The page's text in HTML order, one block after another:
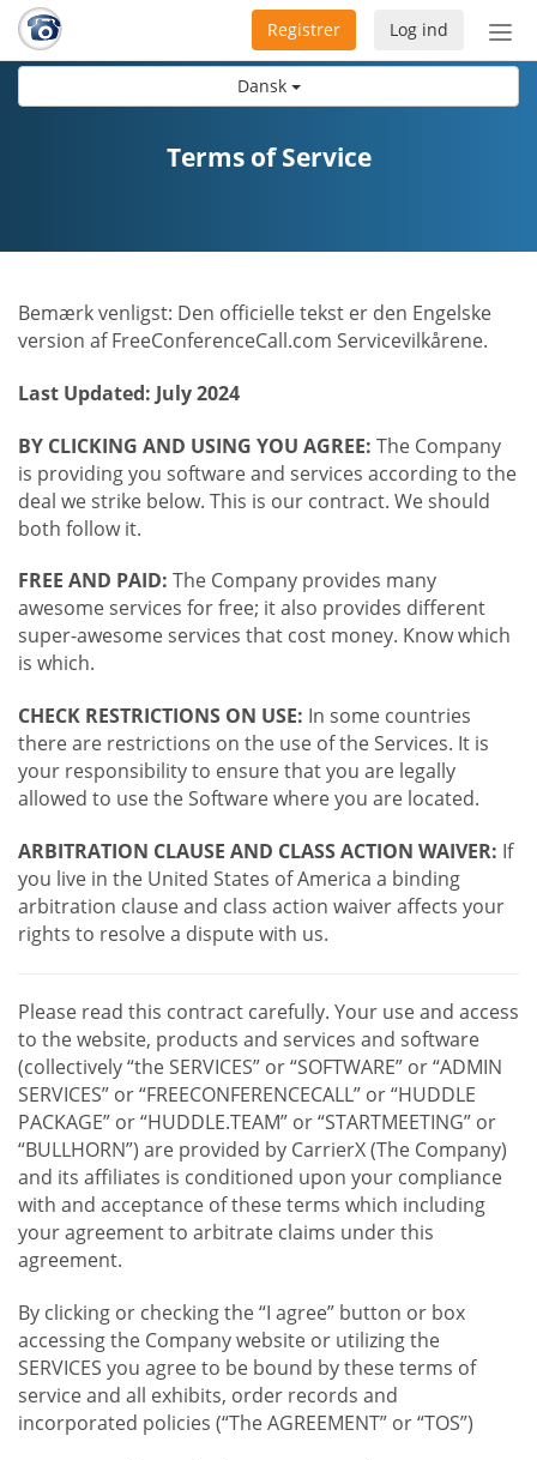
Dansk
Slå
Log ind
Registrer
Terms of Service
Bemærk venligst: Den officielle tekst er den Engelske
version af FreeConferenceCall.com Servicevilkårene.
Last Updated: July 2024
BY CLICKING AND USING YOU AGREE: The Company
is providing you software and services according to the
deal we strike below. This is our contract. We should
both follow it.
FREE AND PAID: The Company provides many
awesome services for free; it also provides different
super-awesome services that cost money. Know which
is which.
CHECK RESTRICTIONS ON USE: In some countries
there are restrictions on the use of the Services. It is
your responsibility to ensure that you are legally
allowed to use the Software where you are located.
ARBITRATION CLAUSE AND CLASS ACTION WAIVER: If
you live in the United States of America a binding
arbitration clause and class action waiver affects your
rights to resolve a dispute with us.
Please read this contract carefully. Your use and access
to the website, products and services and software
(collectively “the SERVICES” or “SOFTWARE” or “ADMIN
SERVICES” or “FREECONFERENCECALL” or “HUDDLE
PACKAGE” or “HUDDLE.TEAM” or “STARTMEETING” or
“BULLHORN”) are provided by CarrierX (The Company)
and its affiliates is conditioned upon your compliance
with and acceptance of these terms which including
your agreement to arbitrate claims under this
agreement.
By clicking or checking the “I agree” button or box
accessing the Company website or utilizing the
SERVICES you agree to be bound by these terms of
service and all exhibits, order records and
incorporated policies (“The AGREEMENT” or “TOS”)